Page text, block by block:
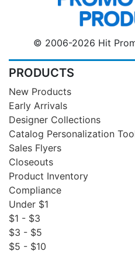
© 2006-2026 Hit
PRODUCTS
New Products
Early Arrivals
Designer Collections
Catalog Personalization
Sales Flyers
Closeouts
Product Inventory
Compliance
Under $1
$1 - $3
$3 - $5
$5 - $10